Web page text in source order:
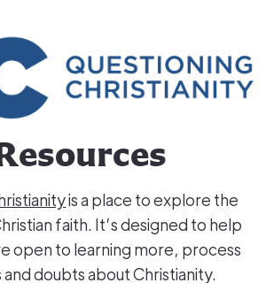
is a place to explore the
faith. It’s designed to help
open to learning more, process
doubts about Christianity.